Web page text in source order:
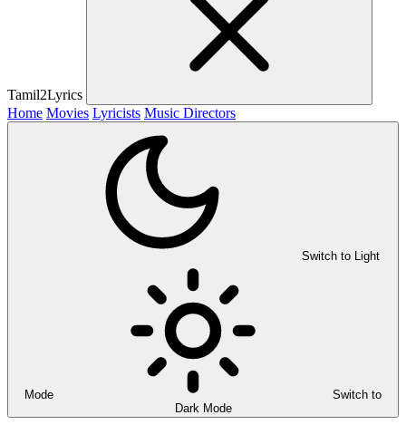
Tamil2Lyrics
Home Movies Lyricists Music Directors
Switch to Light
Mode
Switch to
Dark Mode